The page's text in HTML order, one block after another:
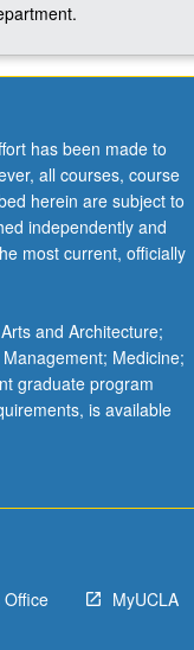
has been made to
all courses, course
herein are subject to
independently and
most current, officially
and Architecture;
Medicine;
graduate program
is available
Office MyUCLA